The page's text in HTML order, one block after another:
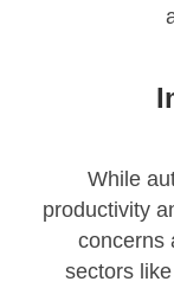
While
productivity
concerns
sectors